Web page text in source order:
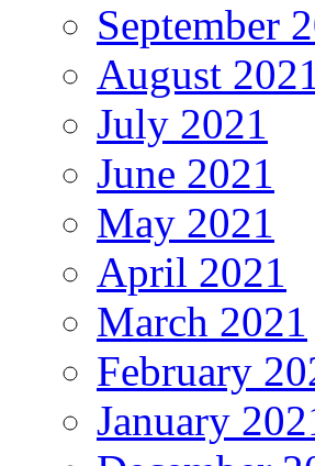
September
August 2021
July 2021
June 2021
May 2021
April 2021
March 2021
February
January